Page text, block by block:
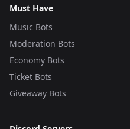
Must Have
Music Bots
Moderation Bots
Economy Bots
Ticket Bots
Giveaway Bots